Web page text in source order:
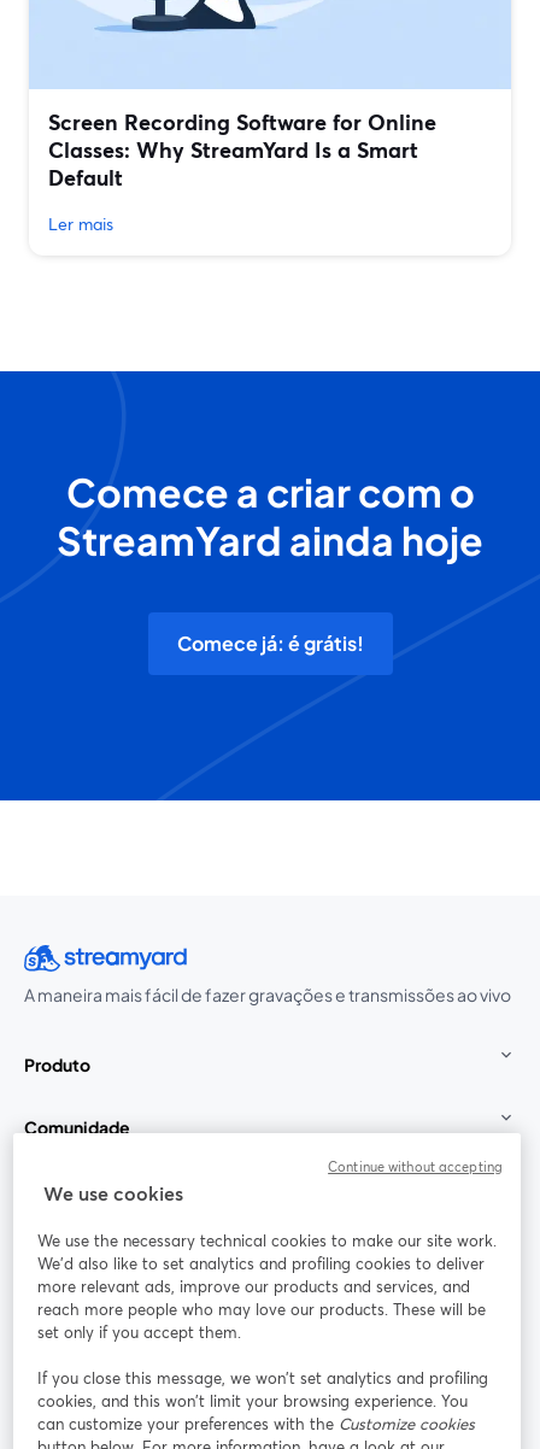
Screen Recording Software for Online
Classes: Why StreamYard Is a Smart
Default
Ler mais
Comece a criar com o
StreamYard ainda hoje
Comece já: é grátis!
A maneira mais fácil de fazer gravações e transmissões ao vivo
Produto
Comunidade
StreamYard para
Participe
Webinário Facebook
abre em uma nova guia
X (Twitter)
We use cookies
We use the necessary technical cookies to make our site work.
We'd also like to set analytics and profiling cookies to deliver
more relevant ads, improve our products and services, and
reach more people who may love our products. These will be
set only if you accept them.
If you close this message, we won’t set analytics and profiling
cookies, and this won’t limit your browsing experience. You
can customize your preferences with the Customize cookies
Continue without accepting